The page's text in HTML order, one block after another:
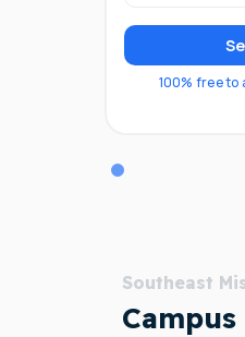
100% free to
Southeast
Campus